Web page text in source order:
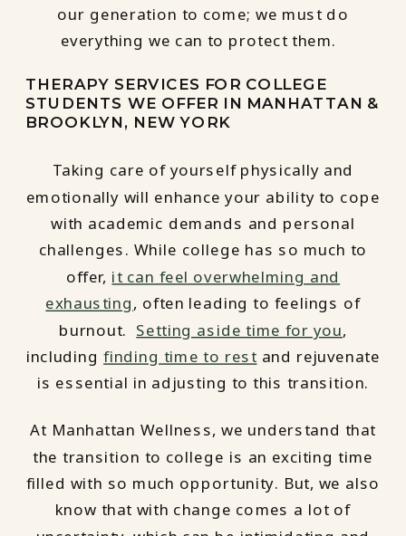
our generation to come; we must do
everything we can to protect them.
THERAPY SERVICES FOR COLLEGE
STUDENTS WE OFFER IN MANHATTAN &
BROOKLYN, NEW YORK
Taking care of yourself physically and
emotionally will enhance your ability to cope
with academic demands and personal
challenges. While college has so much to
offer, it can feel overwhelming and
exhausting, often leading to feelings of
burnout. Setting aside time for you,
includingfinding time to rest and rejuvenate
is essential in adjusting to this transition.
At Manhattan Wellness, we understand that
the transition to college is an exciting time
filled with so much opportunity. But, we also
know that with change comes a lot of